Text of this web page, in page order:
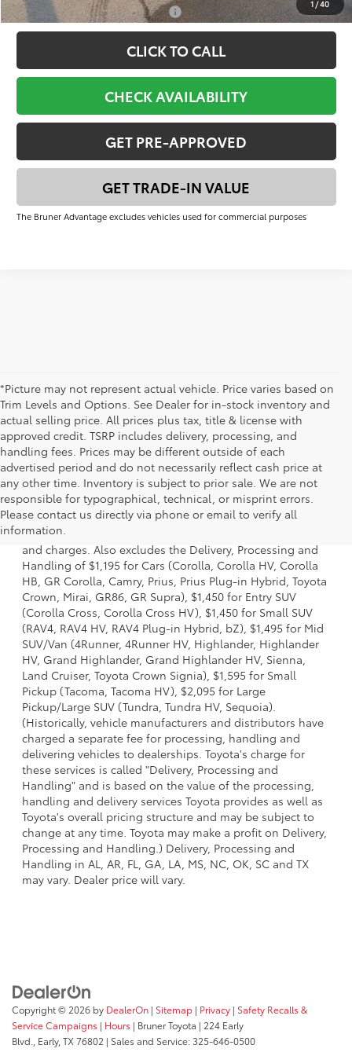
1 /40
Add. Available Toyota Offers: -$1,000
CLICK TO CALL
CHECK AVAILABILITY
GET PRE-APPROVED
GET TRADE-IN VALUE
The Bruner Advantage excludes vehicles used for commercial purposes
*Picture may not represent actual vehicle. Price varies based on
Trim Levels and Options. See Dealer for in-stock inventory and
actual selling price. All prices plus tax, title & license with
approved credit. TSRP includes delivery, processing, and
handling fees. Prices may be different outside of each
advertised period and do not necessarily reflect cash price at
any other time. Inventory is subject to prior sale. We are not
responsible for typographical, technical, or misprint errors.
Please contact us directly via phone or email to verify all
information.
1 * Starting MSRP is the lowest Base MSRP for the series of
a model and excludes manufacturer, distributor and
dealer options, taxes, title and license and dealer fees
and charges. Also excludes the Delivery, Processing and
Handling of $1,195 for Cars (Corolla, Corolla HV, Corolla
HB, GR Corolla, Camry, Prius, Prius Plug-in Hybrid, Toyota
Crown, Mirai, GR86, GR Supra), $1,450 for Entry SUV
(Corolla Cross, Corolla Cross HV), $1,450 for Small SUV
(RAV4, RAV4 HV, RAV4 Plug-in Hybrid, bZ), $1,495 for Mid
SUV/Van (4Runner, 4Runner HV, Highlander, Highlander
HV, Grand Highlander, Grand Highlander HV, Sienna,
Land Cruiser, Toyota Crown Signia), $1,595 for Small
Pickup (Tacoma, Tacoma HV), $2,095 for Large
Pickup/Large SUV (Tundra, Tundra HV, Sequoia).
(Historically, vehicle manufacturers and distributors have
charged a separate fee for processing, handling and
delivering vehicles to dealerships. Toyota's charge for
these services is called "Delivery, Processing and
Handling" and is based on the value of the processing,
handling and delivery services Toyota provides as well as
Toyota's overall pricing structure and may be subject to
change at any time. Toyota may make a profit on Delivery,
Processing and Handling.) Delivery, Processing and
Handling in AL, AR, FL, GA, LA, MS, NC, OK, SC and TX
may vary. Dealer price will vary.
Copyright © 2026 by DealerOn | Sitemap | Privacy | Safety Recalls &
Service Campaigns | Hours | Bruner Toyota | 224 Early
Blvd., Early,TX76802 | Sales and Service:325-646-0500